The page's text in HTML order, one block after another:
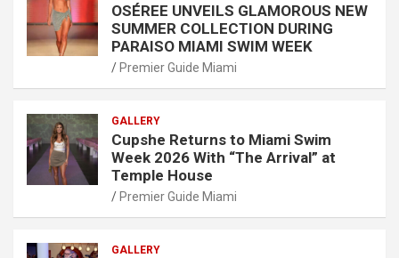
OSÉREE UNVEILS GLAMOROUS NEW
SUMMER COLLECTION DURING
PARAISO MIAMI SWIM WEEK
Premier Guide Miami
GALLERY
Cupshe Returns to Miami Swim
Week 2026 With “The Arrival” at
Temple House
Premier Guide Miami
GALLERY